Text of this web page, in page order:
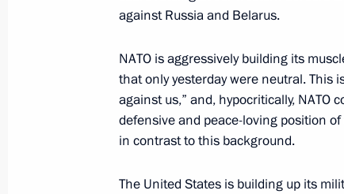
Zayed Al Nahyan
Meeting with permanent members
May 13, 2022, 13:50 The Kremlin, Moscow
against Russia and Belarus.
NATO is aggressively building its
that only yesterday were neutral. This
against us,” and, hypocritically, NATO
defensive and peace-loving position
in contrast to this background.
The United States is building up its